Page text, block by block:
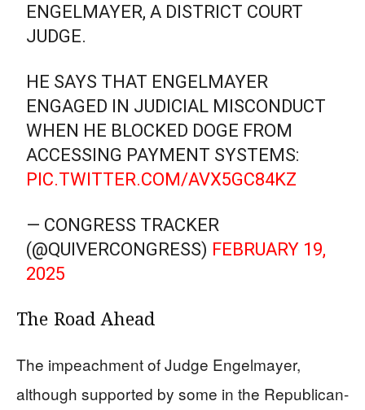
ENGELMAYER, A DISTRICT COURT
JUDGE.
HE SAYS THAT ENGELMAYER
ENGAGED IN JUDICIAL MISCONDUCT
WHEN HE BLOCKED DOGE FROM
ACCESSING PAYMENT SYSTEMS:
PIC.TWITTER.COM/AVX5GC84KZ
— CONGRESS TRACKER
(@QUIVERCONGRESS) FEBRUARY 19,
2025
The Road Ahead
The impeachment of Judge Engelmayer,
although supported by some in the Republican-